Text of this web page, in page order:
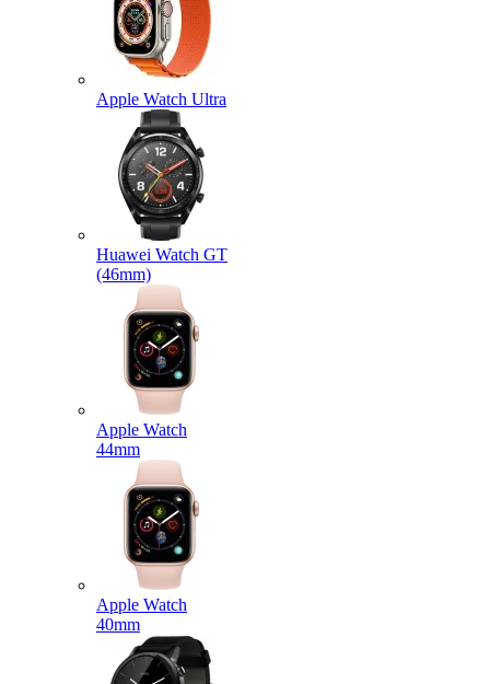
Apple Watch Ultra
Huawei Watch GT
(46mm)
Apple Watch
44mm
Apple Watch
40mm